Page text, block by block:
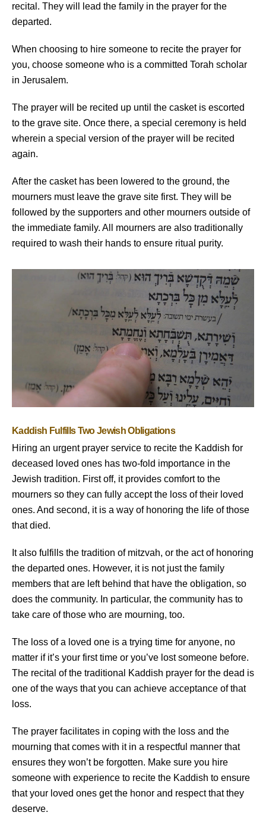
recital. They will lead the family in the prayer for the
departed.
When choosing to hire someone to recite the prayer for
you, choose someone who is a committed Torah scholar
in Jerusalem.
The prayer will be recited up until the casket is escorted
to the grave site. Once there, a special ceremony is held
wherein a special version of the prayer will be recited
again.
After the casket has been lowered to the ground, the
mourners must leave the grave site first. They will be
followed by the supporters and other mourners outside of
the immediate family. All mourners are also traditionally
required to wash their hands to ensure ritual purity.
Kaddish Fulfills Two Jewish Obligations
Hiring an urgent prayer service to recite the Kaddish for
deceased loved ones has two-fold importance in the
Jewish tradition. First off, it provides comfort to the
mourners so they can fully accept the loss of their loved
ones. And second, it is a way of honoring the life of those
that died.
It also fulfills the tradition of mitzvah, or the act of honoring
the departed ones. However, it is not just the family
members that are left behind that have the obligation, so
does the community. In particular, the community has to
take care of those who are mourning, too.
The loss of a loved one is a trying time for anyone, no
matter if it’s your first time or you’ve lost someone before.
The recital of the traditional Kaddish prayer for the dead is
one of the ways that you can achieve acceptance of that
loss.
The prayer facilitates in coping with the loss and the
mourning that comes with it in a respectful manner that
ensures they won’t be forgotten. Make sure you hire
someone with experience to recite the Kaddish to ensure
that your loved ones get the honor and respect that they
deserve.